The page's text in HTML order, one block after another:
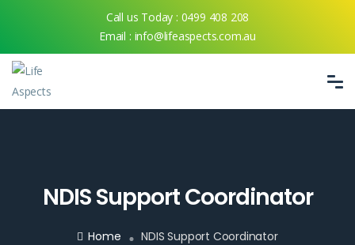
Call us Today : 0499 408 208
Email : info@lifeaspects.com.au
NDIS Support Coordinator
Home NDIS Support Coordinator